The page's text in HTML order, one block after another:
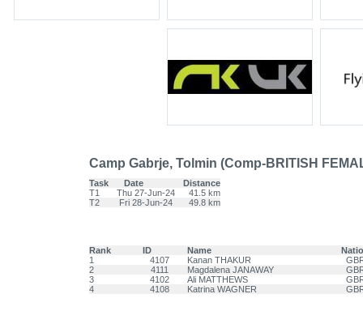
Camp Gabrje, Tolmin (Comp-BRITISH
Task Date
Distance
T1
Thu 27-Jun-24
41.5 km
T2
Fri 28-Jun-24 49.8 km
Rank ID Name
1
4107 Kanan THAKUR
2
4111 Magdalena JANAWAY
3
4102 Ali MATTHEWS
4
4108 Katrina WAGNER